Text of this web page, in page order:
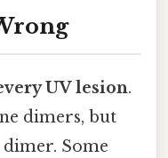
UV lesion.
dimers, but
dimer. Some